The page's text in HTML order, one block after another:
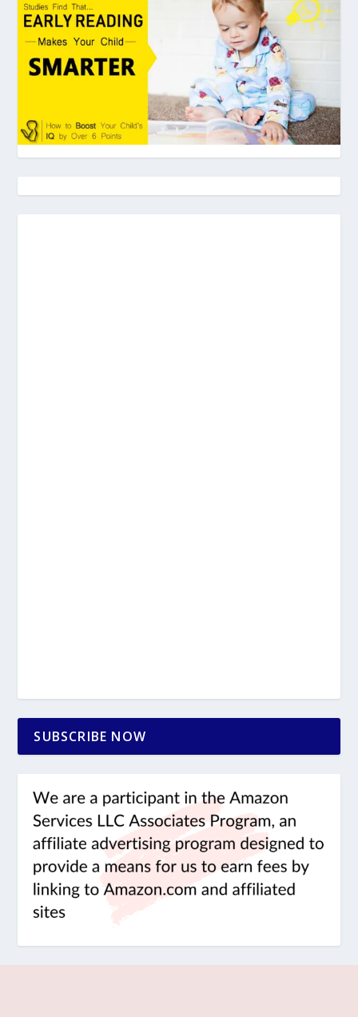
SUBSCRIBE NOW